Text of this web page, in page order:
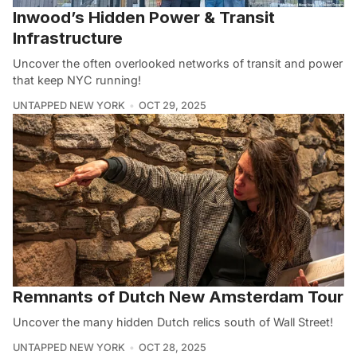
Inwood’s Hidden Power & Transit
Infrastructure
Uncover the often overlooked networks of transit and power
that keep NYC running!
UNTAPPED NEW YORK OCT 29, 2025
Remnants of Dutch New Amsterdam Tour
Uncover the many hidden Dutch relics south of Wall Street!
UNTAPPED NEW YORK OCT 28, 2025